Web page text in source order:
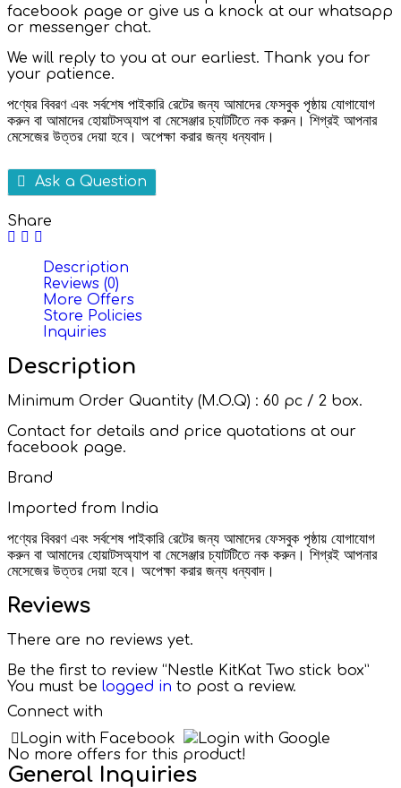
facebook page or give us a knock at our whatsapp
or messenger chat.
We will reply to you at our earliest. Thank you for
your patience.
পণ্যের বিবরণ এবং সর্বশেষ পাইকারি রেটের জন্য আমাদের ফেসবুক পৃষ্ঠায় যোগাযোগ
করুন বা আমাদের হোয়াটসঅ্যাপ বা মেসেঞ্জার চ্যাটটিতে নক করুন। শিগ্রই আপনার
মেসেজের উত্তর দেয়া হবে। অপেক্ষা করার জন্য ধন্যবাদ।
Ask a Question
Share
Description
Reviews (0)
More Offers
Store Policies
Inquiries
Description
Minimum Order Quantity (M.O.Q) : 60 pc / 2 box.
Contact for details and price quotations at our
facebook page.
Brand
Imported from India
পণ্যের বিবরণ এবং সর্বশেষ পাইকারি রেটের জন্য আমাদের ফেসবুক পৃষ্ঠায় যোগাযোগ
করুন বা আমাদের হোয়াটসঅ্যাপ বা মেসেঞ্জার চ্যাটটিতে নক করুন। শিগ্রই আপনার
মেসেজের উত্তর দেয়া হবে। অপেক্ষা করার জন্য ধন্যবাদ।
Reviews
There are no reviews yet.
Be the first to review “Nestle KitKat Two stick box”
You must be logged in to post a review.
Connect with
Login with Facebook
Login with Google
No more offers for this product!
General Inquiries